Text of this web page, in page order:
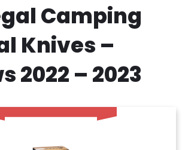
Camping
Knives –
2022 – 2023